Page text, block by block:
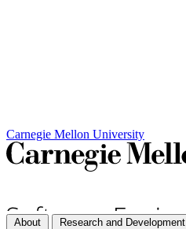
Carnegie Mellon University
About Research and Development